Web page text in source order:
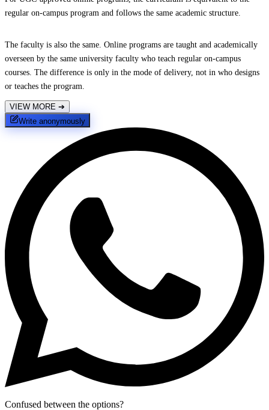
regular on-campus program and follows the same academic structure.
The faculty is also the same. Online programs are taught and academically
overseen by the same university faculty who teach regular on-campus
courses. The difference is only in the mode of delivery, not in who designs
or teaches the program.
VIEW MORE ➔
Write anonymously
Confused between the options?